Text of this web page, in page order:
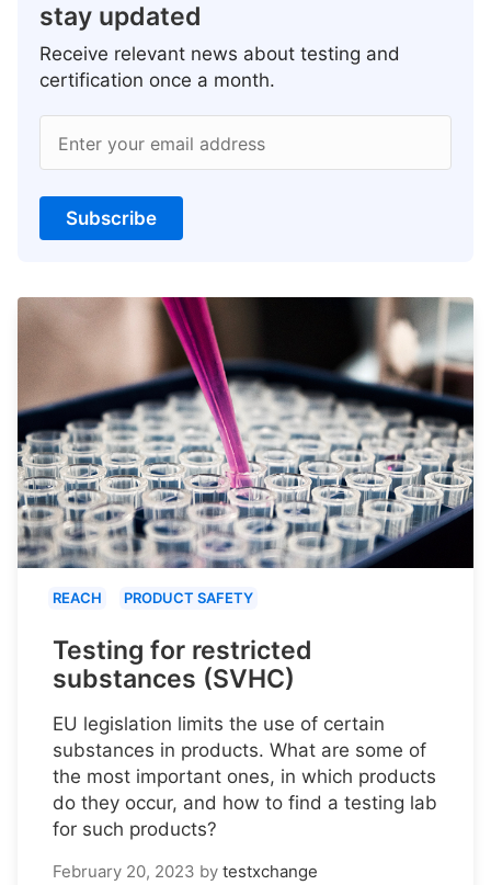
stay updated
Receive relevant news about testing and
certification once a month.
Enter your email address
Subscribe
REACH PRODUCT SAFETY
Testing for restricted
substances (SVHC)
EU legislation limits the use of certain
substances in products. What are some of
the most important ones, in which products
do they occur, and how to find a testing lab
for such products?
February 20, 2023 by testxchange